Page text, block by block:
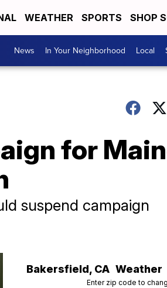
WEATHER SPORTS SHOP
News In Your Neighborhood Local
for
suspend campaign
Bakersfield, CA Weather
Enter zip code to